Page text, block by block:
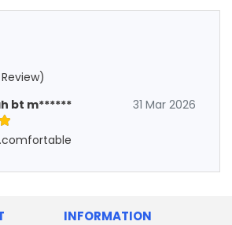
bt m******
31 Mar 2026
INFORMATION